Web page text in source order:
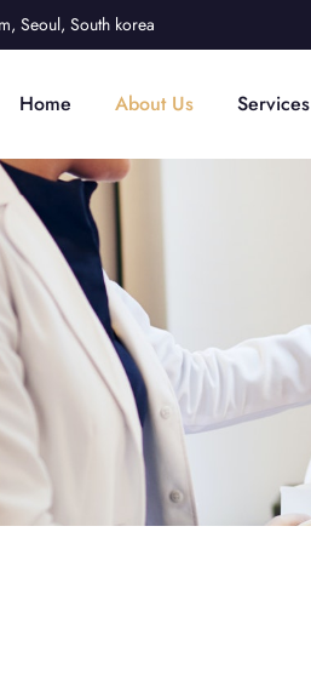
Seoul, South korea
Home About Us Services